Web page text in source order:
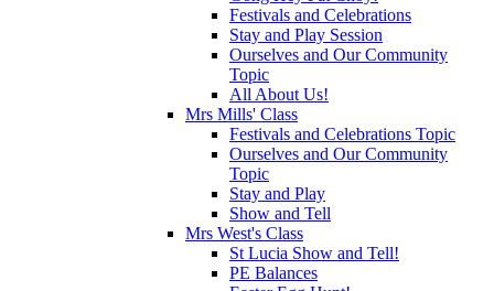
Festivals and Celebrations
Stay and Play Session
Ourselves and Our Community
Topic
All About Us!
Mrs Mills' Class
Festivals and Celebrations Topic
Ourselves and Our Community
Topic
Stay and Play
Show and Tell
Mrs West's Class
St Lucia Show and Tell!
PE Balances